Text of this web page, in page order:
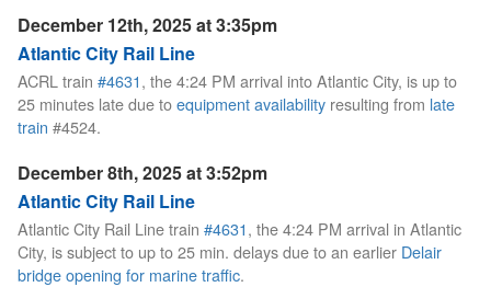
December 12th, 2025 at 3:35pm
Atlantic City Rail Line
ACRL train #4631, the 4:24 PM arrival into Atlantic City, is up to
25 minutes late due toequipment availability resulting from late
train #4524.
December 8th, 2025 at 3:52pm
Atlantic City Rail Line
Atlantic City Rail Line train #4631, the 4:24 PM arrival in Atlantic
City, is subject to up to 25 min. delays due to an earlier Delair
bridge opening for marine traffic.